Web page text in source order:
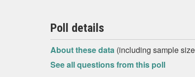
Poll details
About these data (including sample
See all questions from this poll